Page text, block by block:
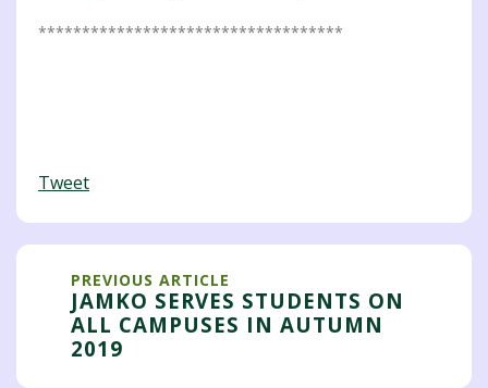
***********************************
Tweet
PREVIOUS ARTICLE
JAMKO SERVES STUDENTS ON
ALL CAMPUSES IN AUTUMN
2019